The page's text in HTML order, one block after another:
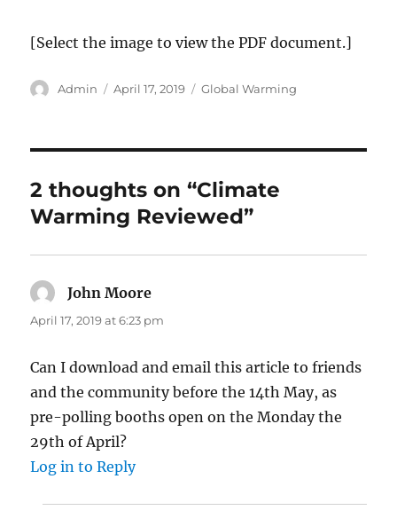
[Select the image to view the PDF document.]
Author
Admin
Posted
April 17, 2019 Categories
Global Warming
2 thoughts on “Climate
Warming Reviewed”
John Moore
April 17, 2019 at 6:23 pm
Can I download and email this article to friends
and the community before the 14th May, as
pre-polling booths open on the Monday the
29th of April?
Log in to Reply